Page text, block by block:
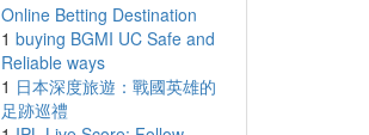
Online Betting Destination
1 buying BGMI UC Safe and
Reliable ways
1 日本深度旅遊：戰國英雄的
足跡巡禮